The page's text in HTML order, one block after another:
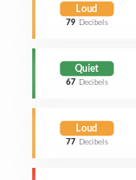
Loud
79 Decibels
Quiet
67 Decibels
Loud
77 Decibels